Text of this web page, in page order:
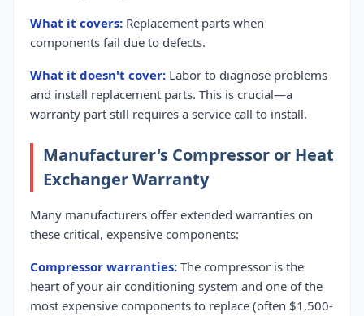
What it covers: Replacement parts when
components fail due to defects.
What it doesn't cover: Labor to diagnose problems
and install replacement parts. This is crucial—a
warranty part still requires a service call to install.
Manufacturer's Compressor or Heat
Exchanger Warranty
Many manufacturers offer extended warranties on
these critical, expensive components:
Compressor warranties: The compressor is the
heart of your air conditioning system and one of the
most expensive components to replace (often $1,500-